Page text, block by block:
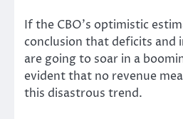
If the CBO’s optimistic
conclusion that deficits and
are going to soar in a
evident that no revenue
this disastrous trend.